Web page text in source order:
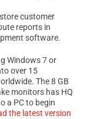
customer
reports in
software.
Windows 7or
over 15
The 8 GB
monitors has HQ
a PC to begin
the latest version